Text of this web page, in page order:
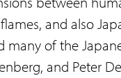
and also
many of the
and Peter